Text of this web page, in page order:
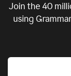
Join the 40
using